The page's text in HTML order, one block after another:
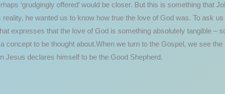
‘grudgingly offered’ would be closer. But this is something that
he wanted us to know how true the love of God was. To ask us
expresses that the love of God is something absolutely tangible –
concept to be thought about.When we turn to the Gospel, we see
Jesus declares himself to be the Good Shepherd.